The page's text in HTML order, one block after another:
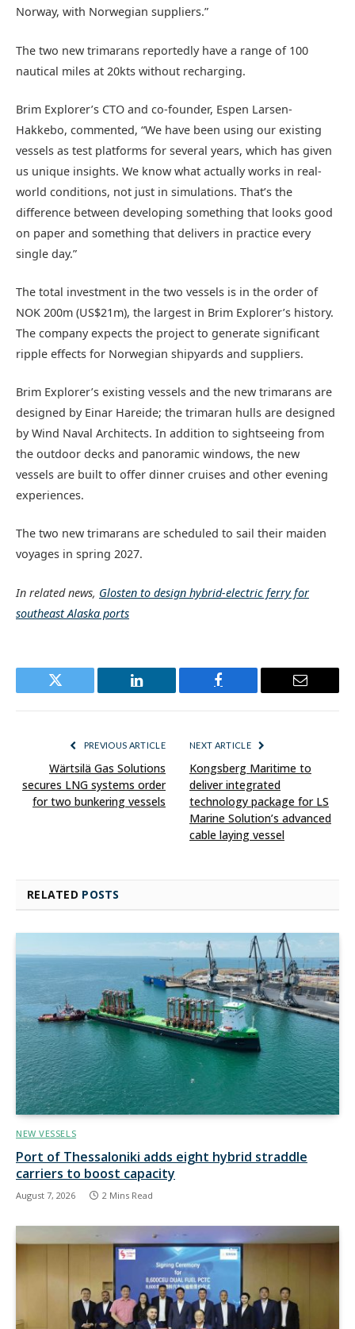
Norway, with Norwegian suppliers.”
The two new trimarans reportedly have a range of 100
nautical miles at 20kts without recharging.
Brim Explorer’s CTO and co-founder, Espen Larsen-
Hakkebo, commented, “We have been using our existing
vessels as test platforms for several years, which has given
us unique insights. We know what actually works in real-
world conditions, not just in simulations. That’s the
difference between developing something that looks good
on paper and something that delivers in practice every
single day.”
The total investment in the two vessels is in the order of
NOK 200m (US$21m), the largest in Brim Explorer’s history.
The company expects the project to generate significant
ripple effects for Norwegian shipyards and suppliers.
Brim Explorer’s existing vessels and the new trimarans are
designed by Einar Hareide; the trimaran hulls are designed
by Wind Naval Architects. In addition to sightseeing from
the outdoor decks and panoramic windows, the new
vessels are built to offer dinner cruises and other evening
experiences.
The two new trimarans are scheduled to sail their maiden
voyages in spring 2027.
In related news, Glosten to design hybrid-electric ferry for
southeast Alaska ports
Twitter LinkedIn Facebook Email
PREVIOUS ARTICLE
Wärtsilä Gas Solutions
secures LNG systems order
for two bunkering vessels
NEXT ARTICLE
Kongsberg Maritime to
deliver integrated
technology package for LS
Marine Solution’s advanced
cable laying vessel
RELATED POSTS
NEW VESSELS
Port of Thessaloniki adds eight hybrid straddle
carriers to boost capacity
August 7, 2026 2 Mins Read